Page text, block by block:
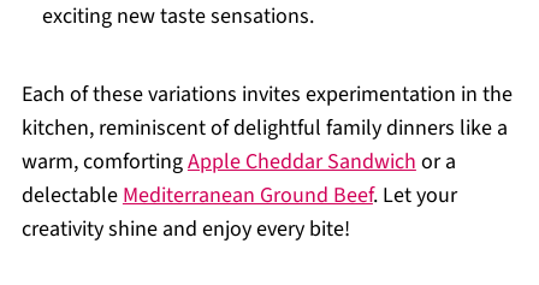
exciting new taste sensations.
Each of these variations invites experimentation in the
kitchen, reminiscent of delightful family dinners like a
warm, comfortingApple Cheddar Sandwichor a
delectableMediterranean Ground Beef. Let your
creativity shine and enjoy every bite!